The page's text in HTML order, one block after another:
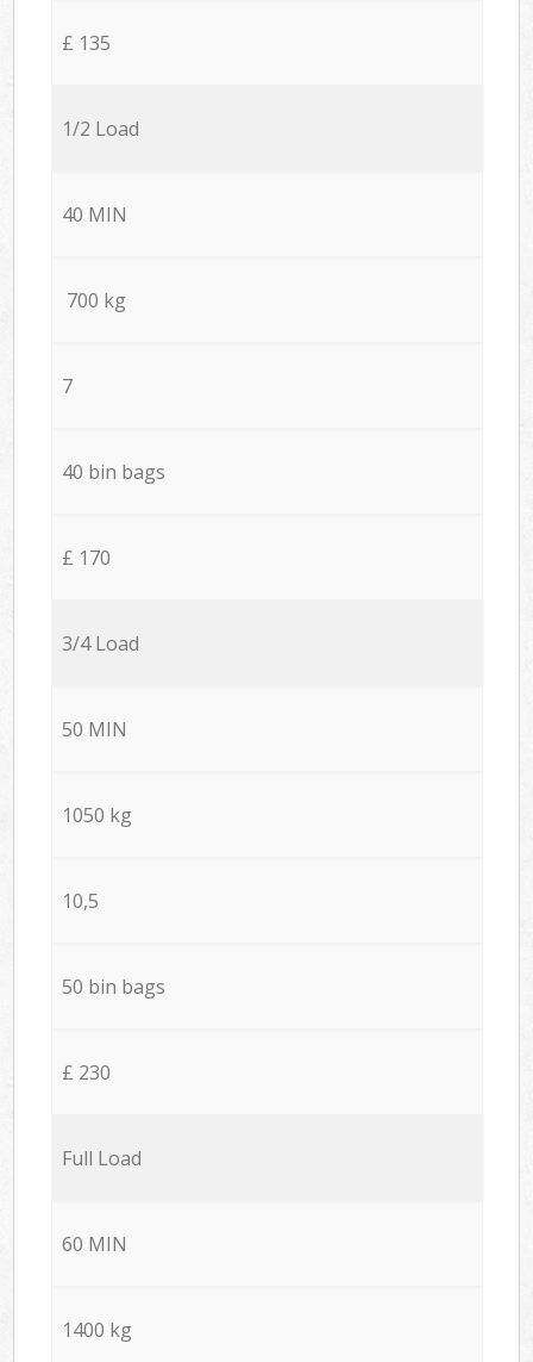
£ 135
1/2 Load
40 MIN
700 kg
7
40 bin bags
£ 170
3/4 Load
50 MIN
1050 kg
10,5
50 bin bags
£ 230
Full Load
60 MIN
1400 kg